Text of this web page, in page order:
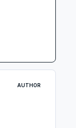
AUTHOR